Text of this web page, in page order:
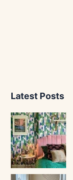
Latest Posts